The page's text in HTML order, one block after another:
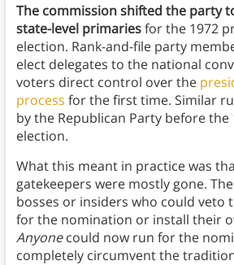
The commission shifted the party
state-level primariesfor the 1972
election. Rank-and-file party
elect delegates to the national
voters direct control over the
process for the first time. Similar
by the Republican Party before
election.
What this meant in practice was
gatekeepers were mostly gone.
bosses or insiders who could veto
for the nomination or install their
Anyonecould now run for the
completely circumvent the